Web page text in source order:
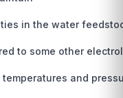
in the water
to some other
and